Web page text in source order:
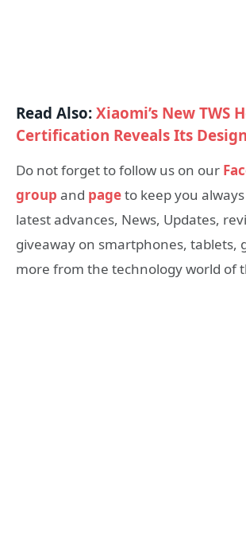
Read Also:Xiaomi’s New TWS
Certification Reveals Its Design
Do not forget to follow us on our
group and pageto keep you
latest advances, News, Updates,
giveaway on smartphones, tablets,
more from the technology world of